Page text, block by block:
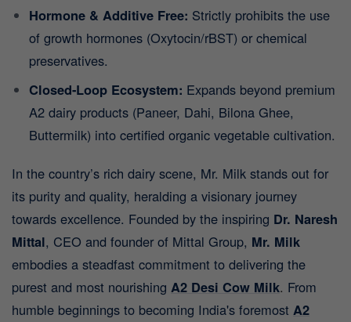
Hormone & Additive Free: Strictly prohibits the use
of growth hormones (Oxytocin/rBST) or chemical
preservatives.
Closed-Loop Ecosystem: Expands beyond premium
A2 dairy products (Paneer, Dahi, Bilona Ghee,
Buttermilk) into certified organic vegetable cultivation.
In the country’s rich dairy scene, Mr. Milk stands out for
its purity and quality, heralding a visionary journey
towards excellence. Founded by the inspiring Dr. Naresh
Mittal, CEO and founder of Mittal Group, Mr. Milk
embodies a steadfast commitment to delivering the
purest and most nourishing A2 Desi Cow Milk. From
humble beginnings to becoming India's foremost A2